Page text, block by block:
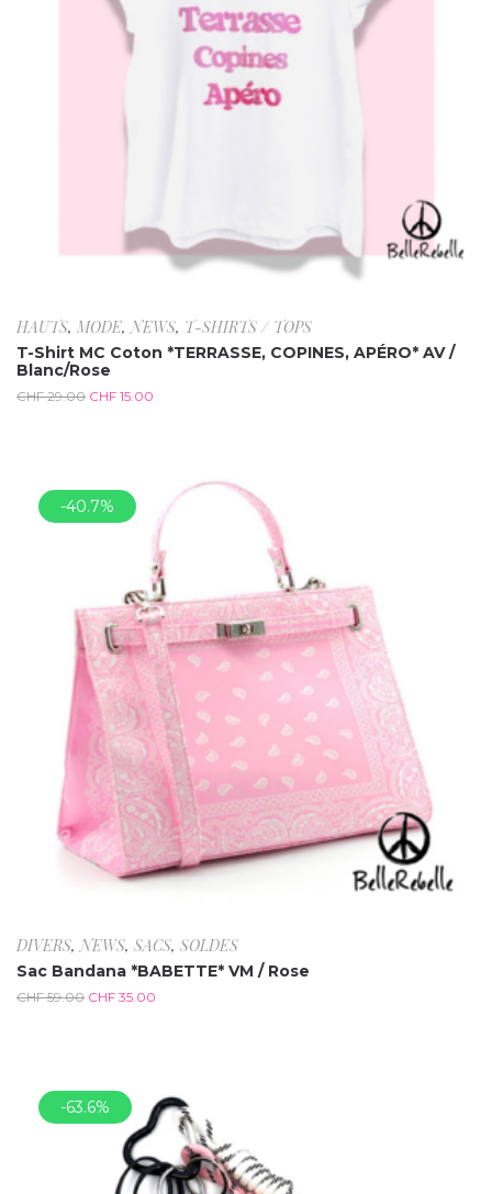
HAUTS, MODE,NEWS, T-SHIRTS / TOPS
T-Shirt MC Coton *TERRASSE, COPINES, APÉRO* AV /
Blanc/Rose
CHF29.00 CHF 15.00
-40.7%
DIVERS,NEWS, SACS, SOLDES
Sac Bandana *BABETTE* VM / Rose
CHF59.00 CHF 35.00
-63.6%